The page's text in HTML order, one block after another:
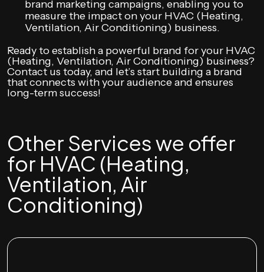
brand marketing campaigns, enabling you to
measure the impact on your HVAC (Heating,
Ventilation, Air Conditioning) business.
Ready to establish a powerful brand for your HVAC
(Heating, Ventilation, Air Conditioning) business?
Contact us today, and let’s start building a brand
that connects with your audience and ensures
long-term success!
Other Services we offer
for HVAC (Heating,
Ventilation, Air
Conditioning)